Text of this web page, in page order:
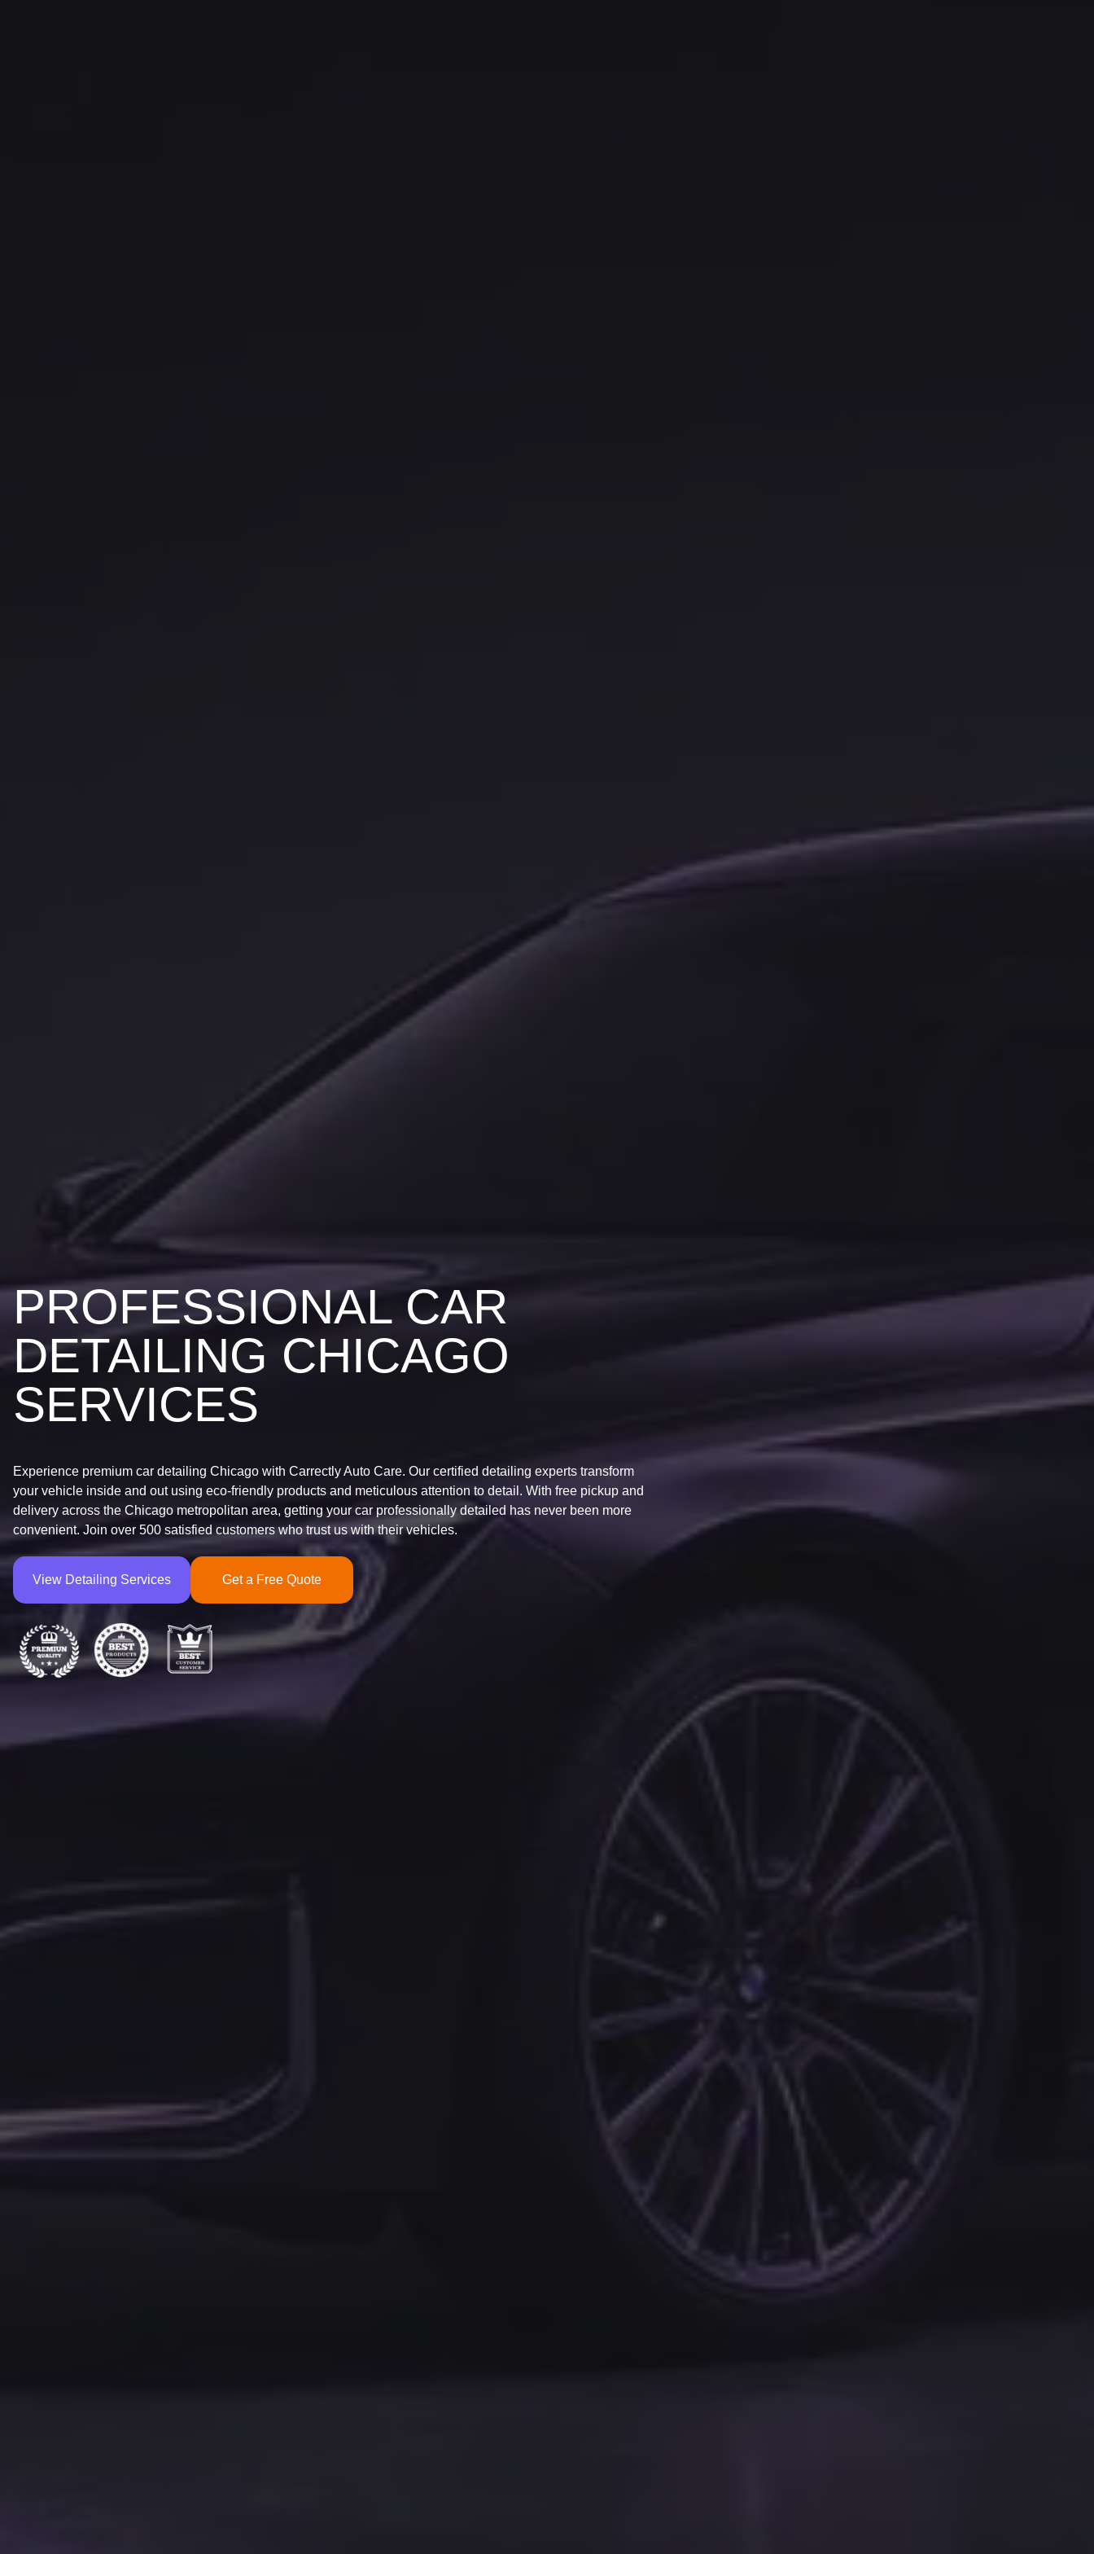
PROFESSIONAL CAR
DETAILING CHICAGO
SERVICES
Experience premium car detailing Chicago with Carrectly Auto Care. Our certified detailing experts transform
your vehicle inside and out using eco-friendly products and meticulous attention to detail. With free pickup and
delivery across the Chicago metropolitan area, getting your car professionally detailed has never been more
convenient. Join over 500 satisfied customers who trust us with their vehicles.
View Detailing Services Get a Free Quote